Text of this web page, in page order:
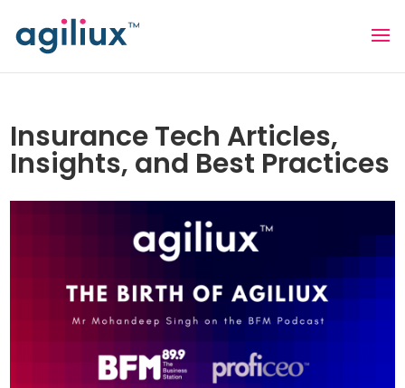
Insurance Tech Articles,
Insights, and Best Practices